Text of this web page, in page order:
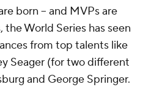
born -- and MVPs are
the World Series has seen
from top talents like
Seager (for two different
and George Springer.